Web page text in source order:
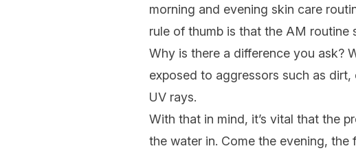
morning and evening skin care
rule of thumb is that the AM routine
Why is there a difference you ask?
exposed to aggressors such as
UV rays.
With that in mind, it’s vital that the
the water in. Come the evening,